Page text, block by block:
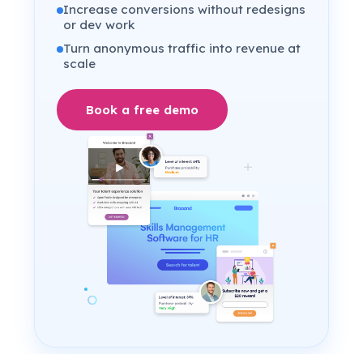
Increase conversions without redesigns
or dev work
Turn anonymous traffic into revenue at
scale
Book a free demo